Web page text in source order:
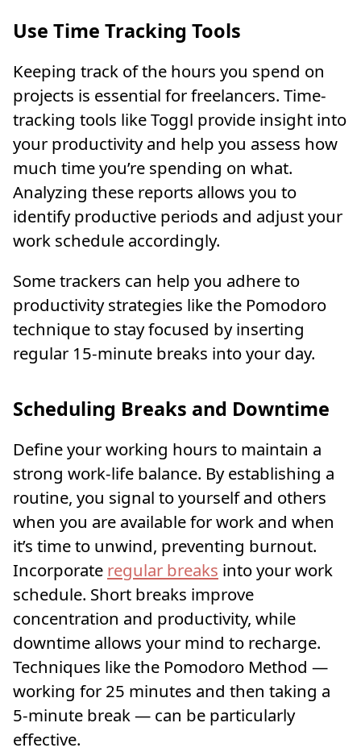
Use Time Tracking Tools
Keeping track of the hours you spend on
projects is essential for freelancers. Time-
tracking tools like Toggl provide insight into
your productivity and help you assess how
much time you’re spending on what.
Analyzing these reports allows you to
identify productive periods and adjust your
work schedule accordingly.
Some trackers can help you adhere to
productivity strategies like the Pomodoro
technique to stay focused by inserting
regular 15-minute breaks into your day.
Scheduling Breaks and Downtime
Define your working hours to maintain a
strong work-life balance. By establishing a
routine, you signal to yourself and others
when you are available for work and when
it’s time to unwind, preventing burnout.
Incorporate regular breaks into your work
schedule. Short breaks improve
concentration and productivity, while
downtime allows your mind to recharge.
Techniques like the Pomodoro Method —
working for 25 minutes and then taking a
5-minute break — can be particularly
effective.